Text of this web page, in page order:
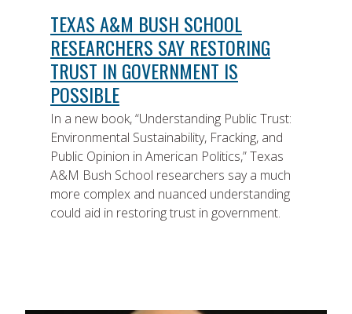
TEXAS A&M BUSH SCHOOL
RESEARCHERS SAY RESTORING
TRUST IN GOVERNMENT IS
POSSIBLE
In a new book, “Understanding Public Trust:
Environmental Sustainability, Fracking, and
Public Opinion in American Politics,” Texas
A&M Bush School researchers say a much
more complex and nuanced understanding
could aid in restoring trust in government.